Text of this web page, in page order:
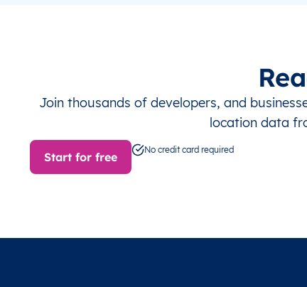
Join thousands of developers, and
location data
Start for free
No credit card required